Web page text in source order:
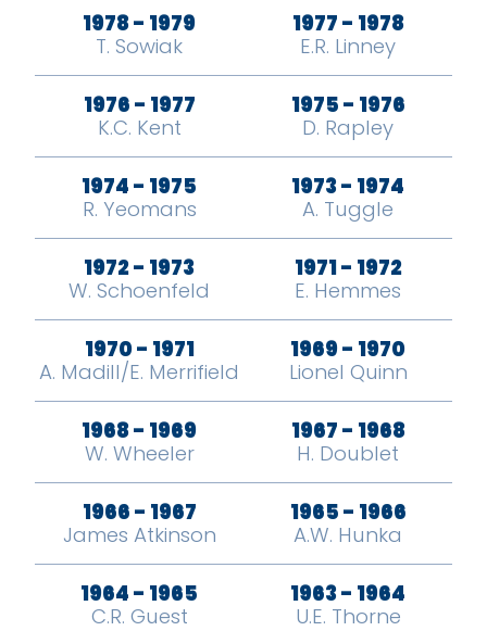
1978 - 1979
T. Sowiak
1977 - 1978
E.R. Linney
1976 - 1977
K.C. Kent
1975 - 1976
D. Rapley
1974 - 1975
R. Yeomans
1973 - 1974
A. Tuggle
1972 - 1973
W. Schoenfeld
1971 - 1972
E. Hemmes
1970 - 1971
A. Madill/E. Merrifield
1969 - 1970
Lionel Quinn
1968 - 1969
W. Wheeler
1967 - 1968
H. Doublet
1966 - 1967
James Atkinson
1965 - 1966
A.W. Hunka
1964 - 1965
C.R. Guest
1963 - 1964
U.E. Thorne